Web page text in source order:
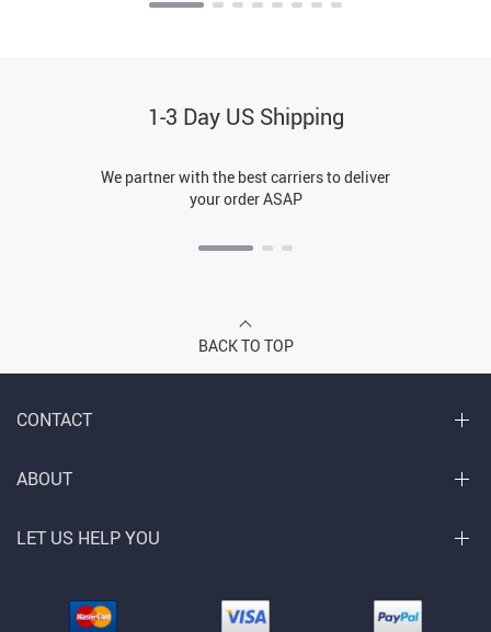
1-3 Day US Shipping
We partner with the best carriers to deliver
your order ASAP
BACK TO TOP
CONTACT
ABOUT
LET US HELP YOU